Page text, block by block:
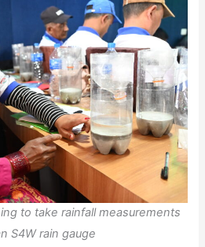
to take rainfall measurements
S4W rain gauge